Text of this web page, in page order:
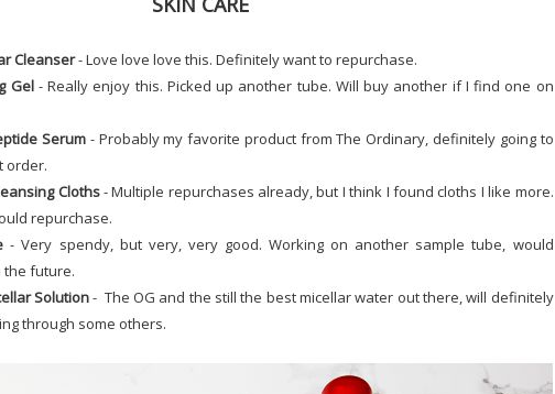
Cleanser- Love love love this. Definitely want to repurchase.
Gel- Really enjoy this. Picked up another tube. Will buy another if I find one on
Serum - Probably my favorite product from The Ordinary, definitely going to
order.
Cloths- Multiple repurchases already, but I think I found cloths I like more.
repurchase.
- Very spendy, but very, very good. Working on another sample tube, would
the future.
Solution- The OG and the still the best micellar water out there, will definitely
through some others.